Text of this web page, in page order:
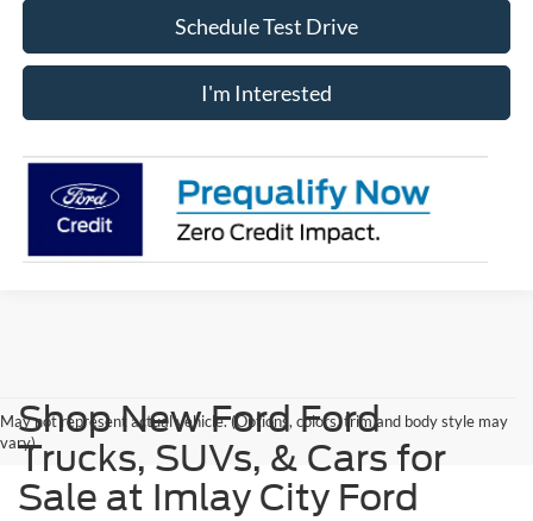
Schedule Test Drive
I'm Interested
May not represent actual vehicle. (Options, colors, trim and body style may
vary)
Shop New Ford Ford
Trucks, SUVs, & Cars for
Sale at Imlay City Ford